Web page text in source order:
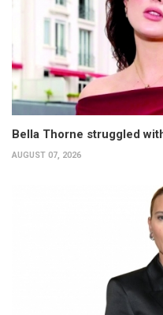
Bella Thorne struggled
AUGUST 07, 2026